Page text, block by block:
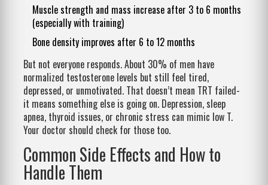
Muscle strength and mass increase after 3 to 6 months
(especially with training)
Bone density improves after 6 to 12 months
But not everyone responds. About 30% of men have
normalized testosterone levels but still feel tired,
depressed, or unmotivated. That doesn’t mean TRT failed-
it means something else is going on. Depression, sleep
apnea, thyroid issues, or chronic stress can mimic low T.
Your doctor should check for those too.
Common Side Effects and How to
Handle Them